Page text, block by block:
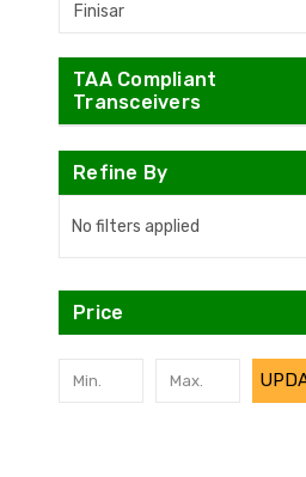
Finisar
TAA Compliant
Transceivers
Refine By
No filters applied
Price